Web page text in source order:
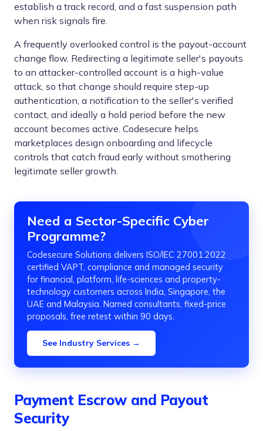
establish a track record, and a fast suspension path
when risk signals fire.
A frequently overlooked control is the payout-account
change flow. Redirecting a legitimate seller's payouts
to an attacker-controlled account is a high-value
attack, so that change should require step-up
authentication, a notification to the seller's verified
contact, and ideally a hold period before the new
account becomes active. Codesecure helps
marketplaces design onboarding and lifecycle
controls that catch fraud early without smothering
legitimate seller growth.
Need a Sector-Specific Cyber
Programme?
Codesecure Solutions delivers ISO/IEC 27001:2022
certified VAPT, compliance and managed security
for financial, platform, life-sciences and property-
technology customers across India, Singapore, the
UAE and Malaysia. Named consultants, fixed-price
proposals, free retest within 90 days.
See Industry Services →
Payment Escrow and Payout
Security